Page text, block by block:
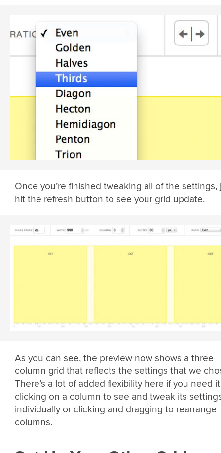
Once you’re finished tweaking all of the settings,
hit the refresh button to see your grid update.
As you can see, the preview now shows a three
column grid that reflects the settings that we
There’s a lot of added flexibility here if you need
clicking on a column to see and tweak its
individually or clicking and dragging to rearrange
columns.